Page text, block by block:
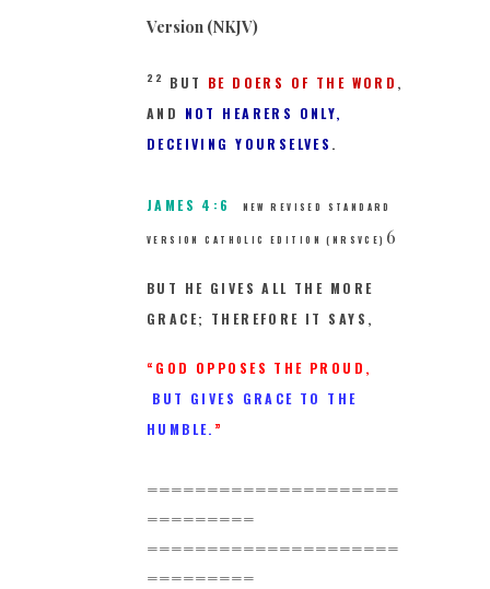
Version (NKJV)
22 BUT BE DOERS OF THE WORD ,
AND NOT HEARERS ONLY,
DECEIVING YOURSELVES .
JAMES 4:6 NEW REVISED STANDARD
VERSION CATHOLIC EDITION (NRSVCE) 6
BUT HE GIVES ALL THE MORE
GRACE; THEREFORE IT SAYS,
“GOD OPPOSES THE PROUD,
BUT GIVES GRACE TO THE
HUMBLE. ”
=====================
=========
=====================
=========